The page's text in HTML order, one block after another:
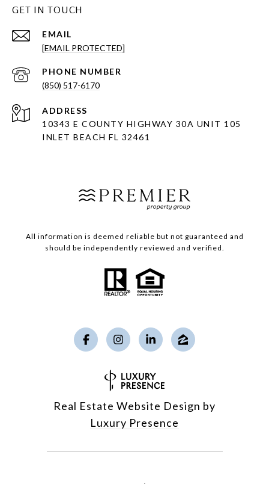
GET IN TOUCH
EMAIL
[EMAIL PROTECTED]
PHONE NUMBER
(850) 517-6170
ADDRESS
10343 E COUNTY HIGHWAY 30A UNIT 105
INLET BEACH FL 32461
All information is deemed reliable but not guaranteed and
should be independently reviewed and verified.
Real Estate Website Design by
Luxury Presence